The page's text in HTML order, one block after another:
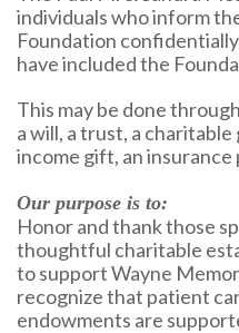
individuals who inform
Foundation
have included the
This may be done
a will, a trust, a
income gift, an
Our purpose is to:
Honor and thank those
thoughtful charitable
to support Wayne
recognize that patient
endowments are